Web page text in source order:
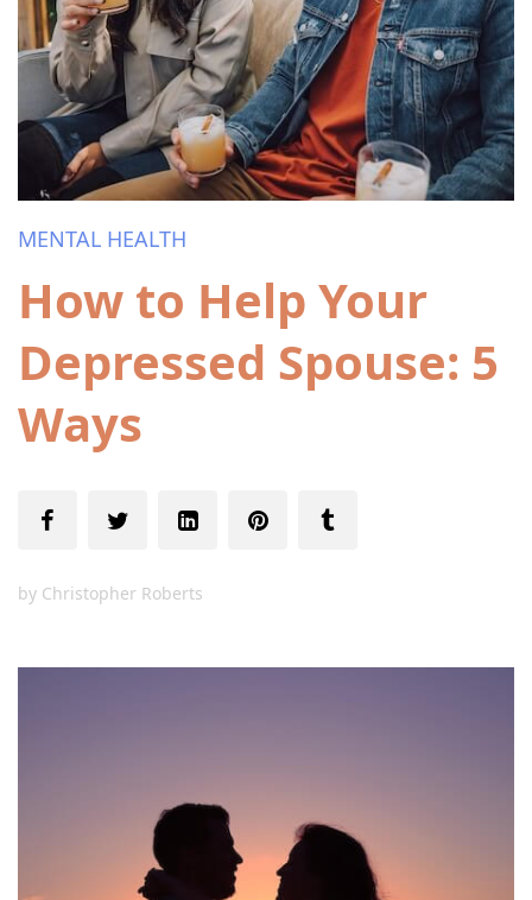
MENTAL HEALTH
How to Help Your
Depressed Spouse: 5
Ways
by Christopher Roberts